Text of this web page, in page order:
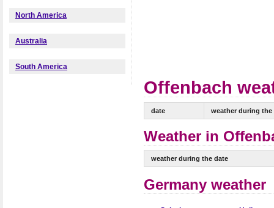
North America
Australia
South America
Offenbach
date weather during the
Weather in
weather during the date
Germany weather